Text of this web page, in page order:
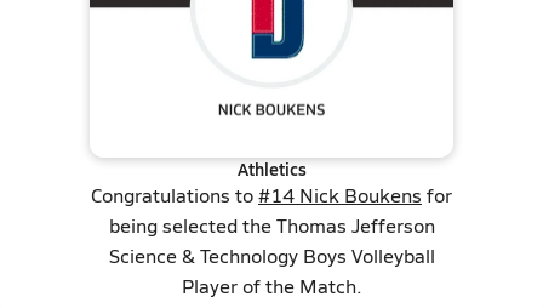
Athletics
Congratulations to#14 Nick Boukens for
being selected the Thomas Jefferson
Science & Technology Boys Volleyball
Player of the Match.